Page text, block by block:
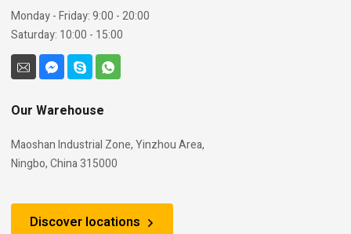
Monday - Friday: 9:00 - 20:00
Saturday: 10:00 - 15:00
Our Warehouse
Maoshan Industrial Zone, Yinzhou Area,
Ningbo, China 315000
Discover locations